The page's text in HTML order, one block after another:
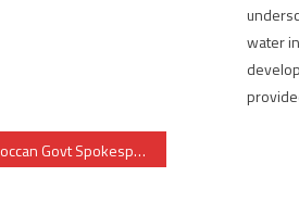
water
Spokesperson Debunks in Washington Polisario’s Allegations